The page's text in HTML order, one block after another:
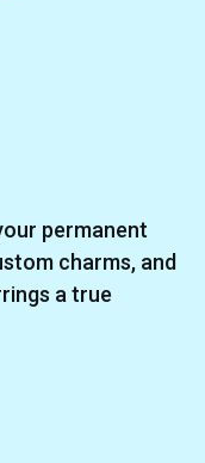
permanent
charms, and
a true